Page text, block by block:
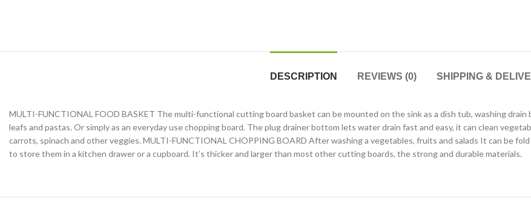
DESCRIPTION REVIEWS (0) SHIPPING &
MULTI-FUNCTIONAL FOOD BASKET The multi-functional cutting board basket can be mounted on the sink as a dish tub, washing
leafs and pastas. Or simply as an everyday use chopping board. The plug drainer bottom lets water drain fast and easy, it can clean
carrots, spinach and other veggies. MULTI-FUNCTIONAL CHOPPING BOARD After washing a vegetables, fruits and salads It can be
to store them in a kitchen drawer or a cupboard. It’s thicker and larger than most other cutting boards, the strong and durable materials.